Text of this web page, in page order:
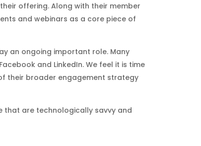
offering. Along with their member
and webinars as a core piece of
an ongoing important role. Many
and LinkedIn. We feel it is time
their broader engagement strategy
that are technologically savvy and